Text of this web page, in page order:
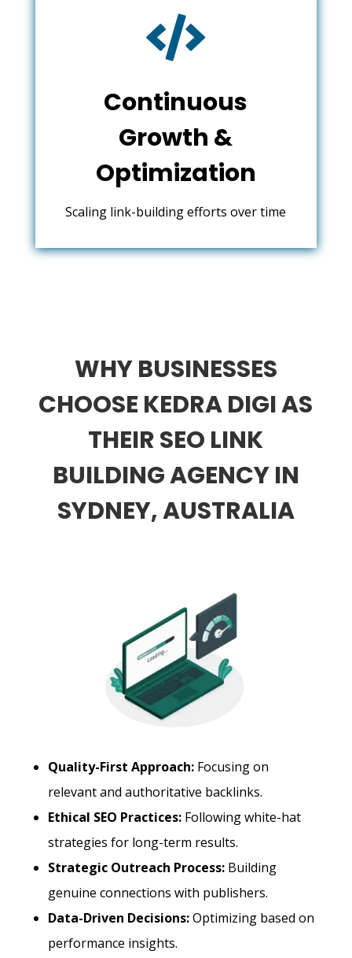

Continuous
Growth &
Optimization
Scaling link-building efforts over time
WHY BUSINESSES
CHOOSE KEDRA DIGI AS
THEIR SEO LINK
BUILDING AGENCY IN
SYDNEY, AUSTRALIA
Quality-First Approach: Focusing on
relevant and authoritative backlinks.
Ethical SEO Practices: Following white-hat
strategies for long-term results.
Strategic Outreach Process: Building
genuine connections with publishers.
Data-Driven Decisions:Optimizing based on
performance insights.